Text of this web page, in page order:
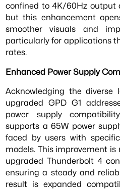
confined to 4K/60Hz output
but this enhancement
smoother visuals and
particularly for applications
rates.
Enhanced Power Supply
Acknowledging the diverse
upgraded GPD G1
power supply
supports a 65W power
faced by users with
models. This improvement
upgraded Thunderbolt 4
ensuring a steady and
result is expanded